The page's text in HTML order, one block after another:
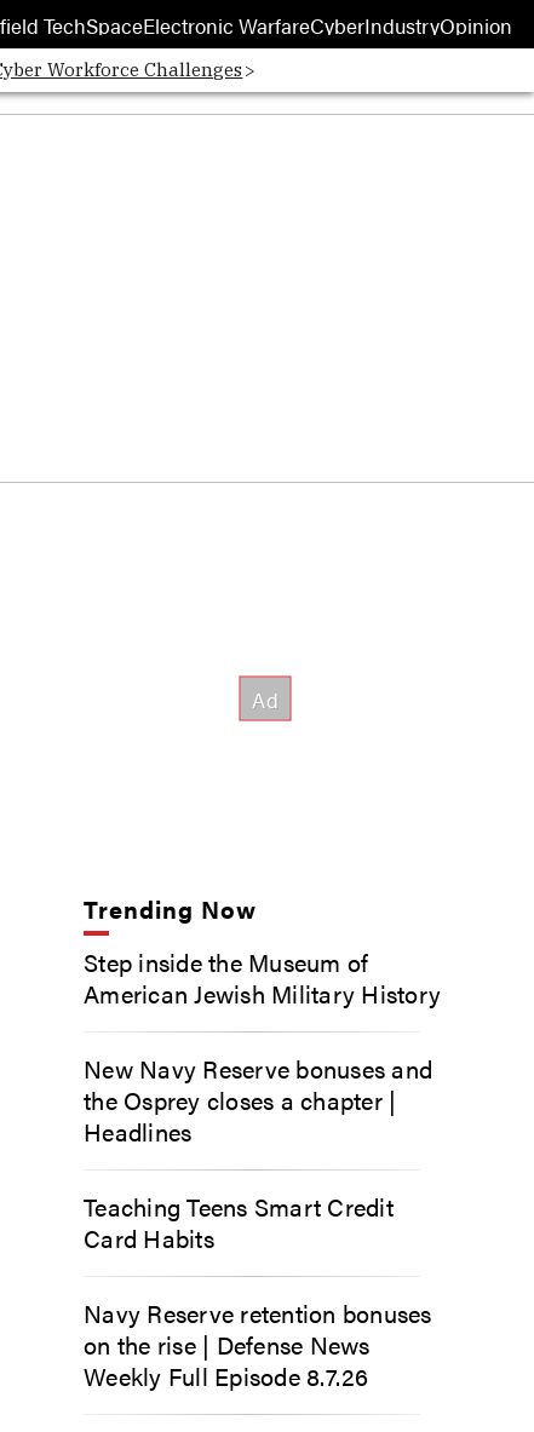
TechSpaceElectronic WarfareCyberIndustryOpinion
Workforce Challenges
Trending Now
Step inside the Museum of
American Jewish Military History
New Navy Reserve bonuses and
the Osprey closes a chapter |
Headlines
Teaching Teens Smart Credit
Card Habits
Navy Reserve retention bonuses
on the rise | Defense News
Weekly Full Episode 8.7.26